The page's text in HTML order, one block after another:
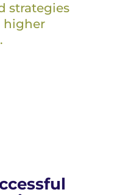
strategies
higher